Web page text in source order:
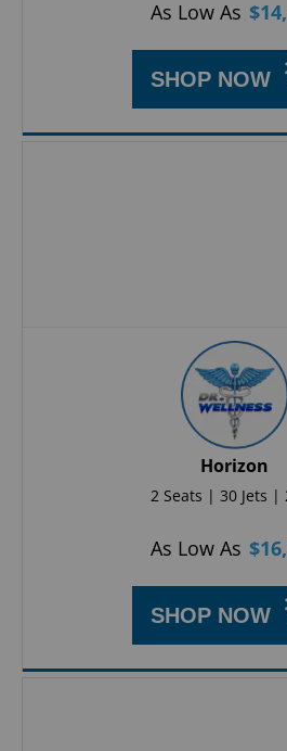
As Low As $
SHOP NOW
Horizon
2 Seats | 30 Jets |
As Low As $
SHOP NOW